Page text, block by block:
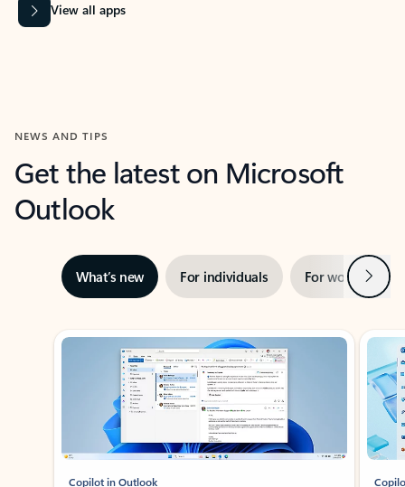
View all apps
NEWS AND TIPS
Get the latest on Microsoft
Outlook
What’s new For individuals For work Next
Showing slide 1 of 3
Copilot in Outlook